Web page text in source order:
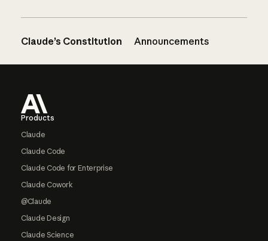
Claude’s Constitution Announcements
Products
Claude
Claude Code
Claude Code for Enterprise
Claude Cowork
@Claude
Claude Design
Claude Science